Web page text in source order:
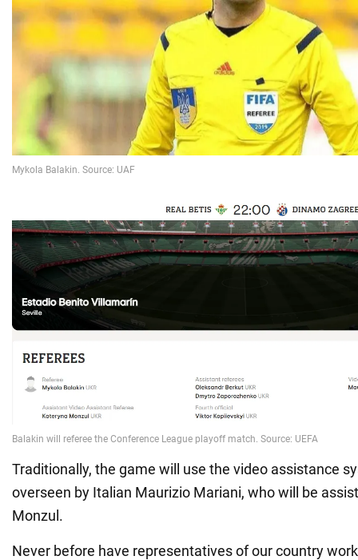
Traditionally, the game will use the video assistance
overseen by Italian Maurizio Mariani, who will be
Monzul.
Never before have representatives of our country